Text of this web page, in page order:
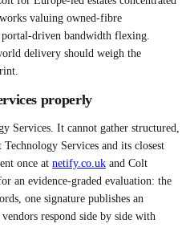
valuing owned-fibre
driven bandwidth flexing.
delivery should weigh the
properly
Services. It cannot gather structured,
Technology Services and its closest
once at netify.co.uk and Colt
an evidence-graded evaluation: the
one signature publishes an
respond side by side with